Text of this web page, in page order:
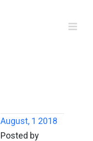
August, 1 2018
Posted by